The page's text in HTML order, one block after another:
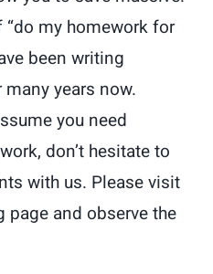
my homework for
been writing
years now.
you need
don’t hesitate to
with us. Please visit
page and observe the